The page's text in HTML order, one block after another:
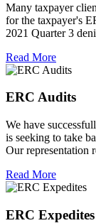
Many taxpayer
for the taxpayer's
2021 Quarter 3
Read More
ERC Audits
We have
is seeking to take
Our representation
Read More
ERC Expedites